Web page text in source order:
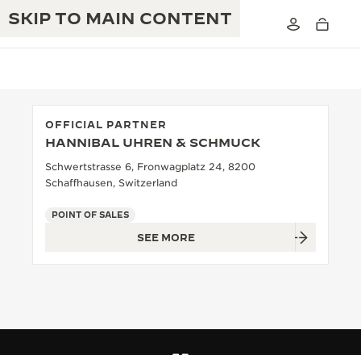
SKIP TO MAIN CONTENT
THE REVERSO 1931 CAFÉ
THE PERPETUAL TIMEKEEPER
EXCELLENCE: 190+ YEARS
INGENUITY: 1400+ CALIBRES
MASTERY: 108 CRAFTS
OFFICIAL PARTNER
HANNIBAL UHREN & SCHMUCK
Schwertstrasse 6, Fronwagplatz 24, 8200
Schaffhausen, Switzerland
POINT OF SALES
SEE MORE